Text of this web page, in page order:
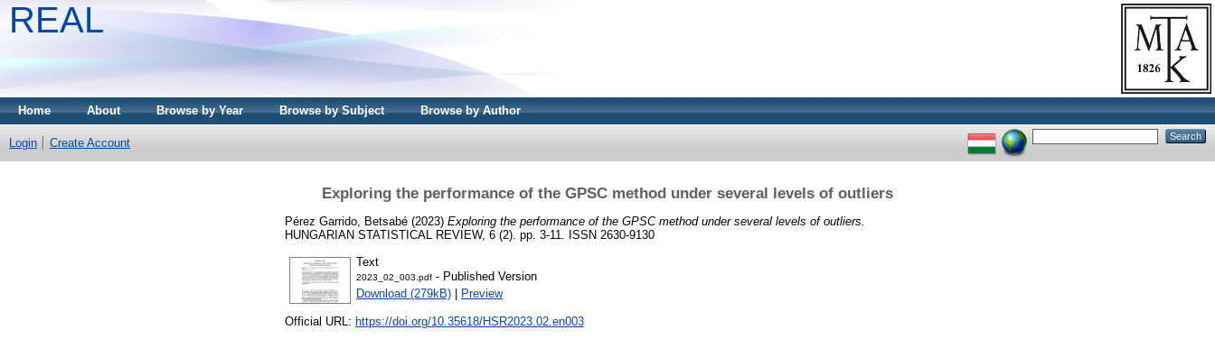
REAL
Home About Browse by Year Browse by Subject Browse by Author
Login Create Account
Exploring the performance of the GPSC method under several levels of outliers
Pérez Garrido, Betsabé (2023) Exploring the performance of the GPSC method under several levels of outliers.
HUNGARIAN STATISTICAL REVIEW, 6 (2). pp. 3-11. ISSN 2630-9130
Text
2023_02_003.pdf - Published Version
Download (279kB)
Preview
Official URL: https://doi.org/10.35618/HSR2023.02.en003